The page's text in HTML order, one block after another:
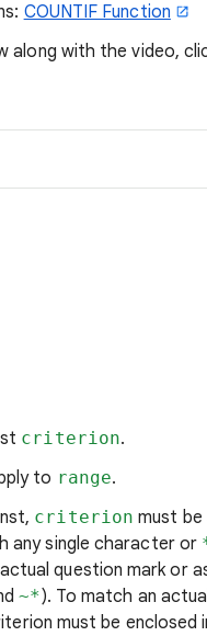
COUNTIF Function
with the video,
criterion.
to range.
criterion must be
any single character or
question mark or
~*). To match an
must be enclosed